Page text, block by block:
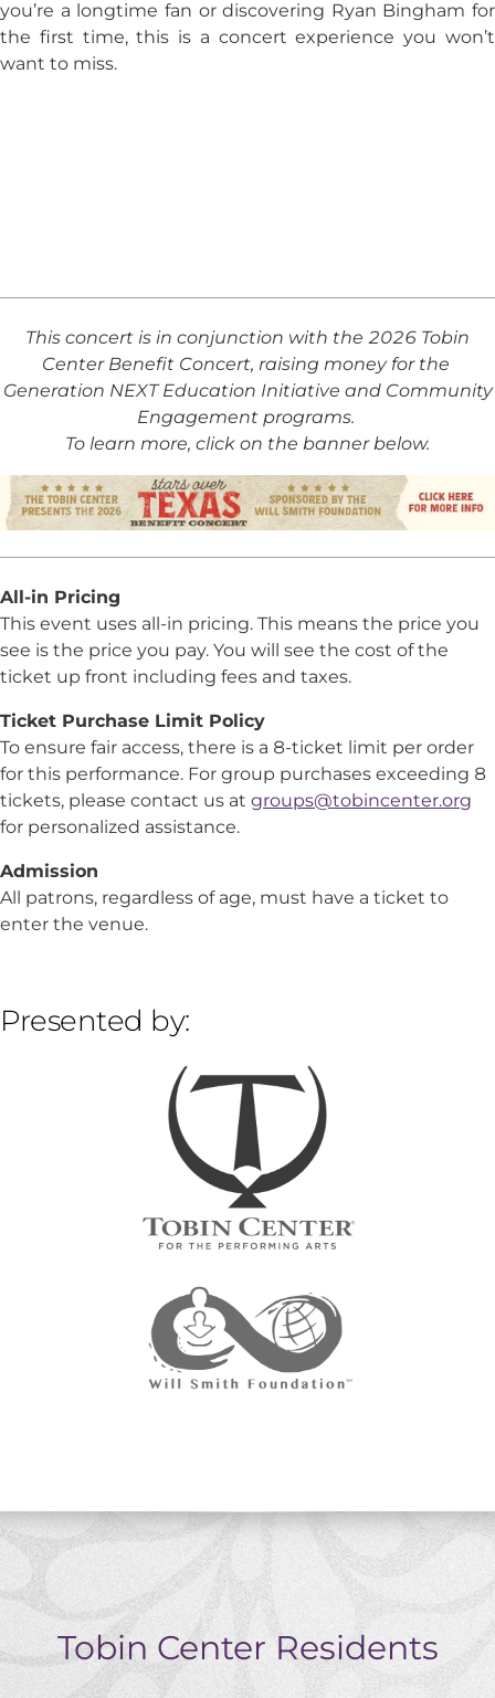
you’re a longtime fan or discovering Ryan Bingham for
the first time, this is a concert experience you won’t
want to miss.
This concert is in conjunction with the 2026 Tobin
Center Benefit Concert, raising money for the
Generation NEXT Education Initiative and Community
Engagement programs.
To learn more, click on the banner below.
All-in Pricing
This event uses all-in pricing. This means the price you
see is the price you pay. You will see the cost of the
ticket up front including fees and taxes.
Ticket Purchase Limit Policy
To ensure fair access, there is a 8-ticket limit per order
for this performance. For group purchases exceeding 8
tickets, please contact us at groups@tobincenter.org
for personalized assistance.
Admission
All patrons, regardless of age, must have a ticket to
enter the venue.
Presented by:
Tobin Center Residents